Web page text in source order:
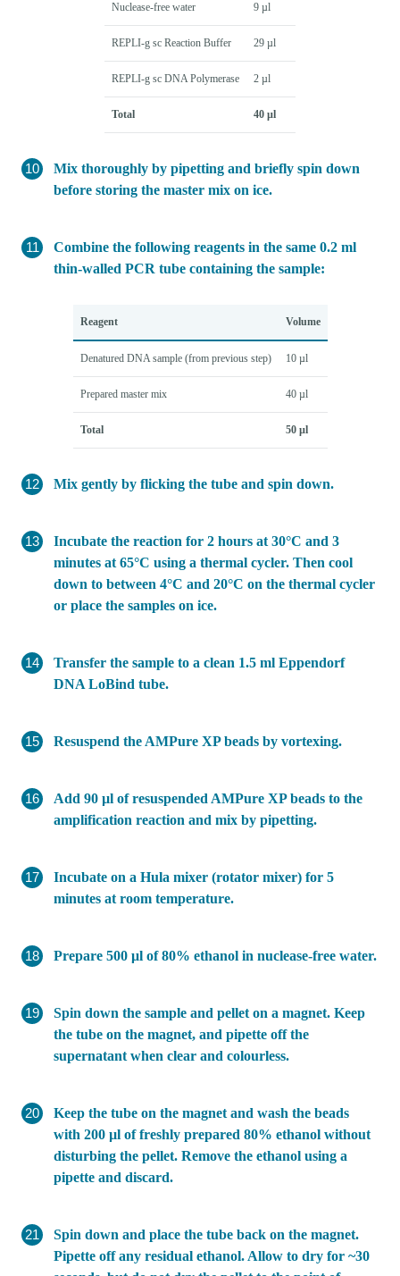
Nuclease-free water 9 µl
REPLI-g sc Reaction Buffer 29 µl
REPLI-g sc DNA Polymerase 2 µl
Total 40 µl
Mix thoroughly by pipetting and briefly spin down
before storing the master mix on ice.
Combine the following reagents in the same 0.2 ml
thin-walled PCR tube containing the sample:
Reagent Volume
Denatured DNA sample (from previous step) 10 µl
Prepared master mix 40 µl
Total 50 µl
Mix gently by flicking the tube and spin down.
Incubate the reaction for 2 hours at 30°C and 3
minutes at 65°C using a thermal cycler. Then cool
down to between 4°C and 20°C on the thermal cycler
or place the samples on ice.
Transfer the sample to a clean 1.5 ml Eppendorf
DNA LoBind tube.
Resuspend the AMPure XP beads by vortexing.
Add 90 µl of resuspended AMPure XP beads to the
amplification reaction and mix by pipetting.
Incubate on a Hula mixer (rotator mixer) for 5
minutes at room temperature.
Prepare 500 μl of 80% ethanol in nuclease-free water.
Spin down the sample and pellet on a magnet. Keep
the tube on the magnet, and pipette off the
supernatant when clear and colourless.
Keep the tube on the magnet and wash the beads
with 200 µl of freshly prepared 80% ethanol without
disturbing the pellet. Remove the ethanol using a
pipette and discard.
Spin down and place the tube back on the magnet.
Pipette off any residual ethanol. Allow to dry for ~30